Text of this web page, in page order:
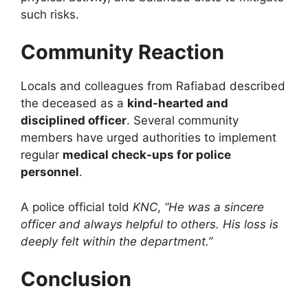
such risks.
Community Reaction
Locals and colleagues from Rafiabad described
the deceased as a kind-hearted and
disciplined officer. Several community
members have urged authorities to implement
regular medical check-ups for police
personnel.
A police official told KNC, “He was a sincere
officer and always helpful to others. His loss is
deeply felt within the department.”
Conclusion